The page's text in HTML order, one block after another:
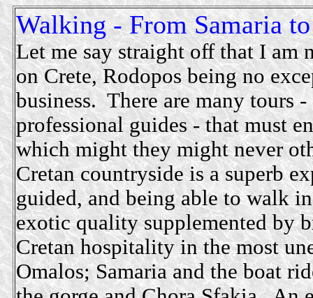
Walking - From Samaria
Let me say straight off that I am
on Crete, Rodopos being no
business. There are many tours
professional guides - that must
which might they might never
Cretan countryside is a superb
guided, and being able to walk
exotic quality supplemented by
Cretan hospitality in the most
Omalos; Samaria and the boat